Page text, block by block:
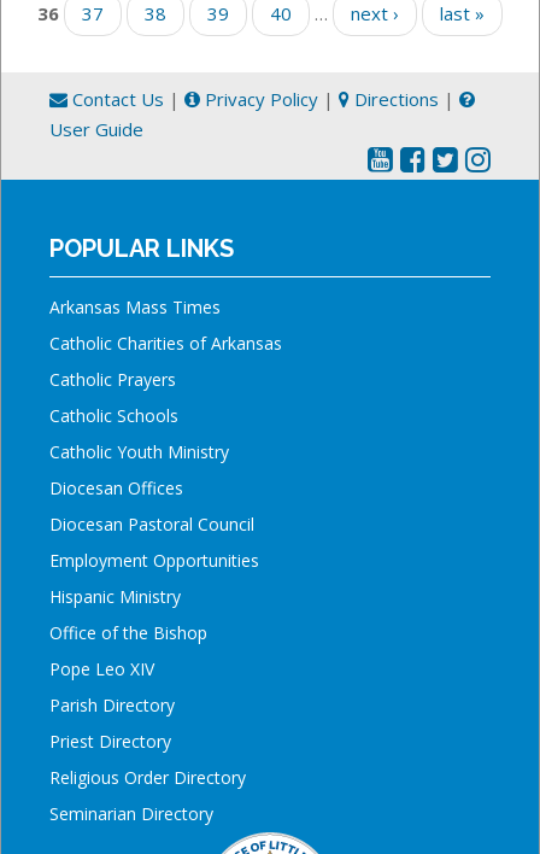
36
37 38 39 40 … next › last »
Contact Us | Privacy Policy | Directions |
User Guide
POPULAR LINKS
Arkansas Mass Times
Catholic Charities of Arkansas
Catholic Prayers
Catholic Schools
Catholic Youth Ministry
Diocesan Offices
Diocesan Pastoral Council
Employment Opportunities
Hispanic Ministry
Office of the Bishop
Pope Leo XIV
Parish Directory
Priest Directory
Religious Order Directory
Seminarian Directory